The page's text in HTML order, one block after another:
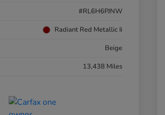
#RL6H6PJNW
Radiant Red Metallic Ii
Beige
13,438 Miles